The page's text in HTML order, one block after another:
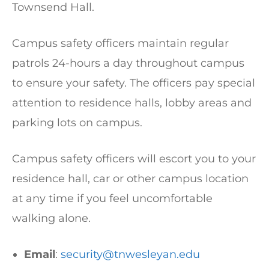
Townsend Hall.
Campus safety officers maintain regular
patrols 24-hours a day throughout campus
to ensure your safety. The officers pay special
attention to residence halls, lobby areas and
parking lots on campus.
Campus safety officers will escort you to your
residence hall, car or other campus location
at any time if you feel uncomfortable
walking alone.
Email: security@tnwesleyan.edu